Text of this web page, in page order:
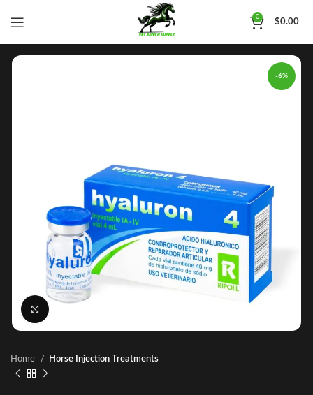
0
$0.00
-6%
Home Horse Injection Treatments